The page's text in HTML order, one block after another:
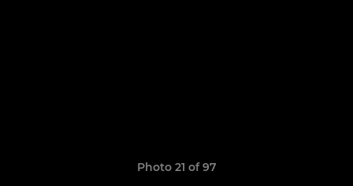
Photo 21 of 97